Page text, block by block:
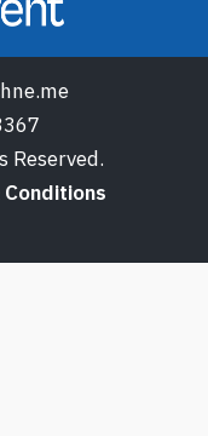
Reserved.